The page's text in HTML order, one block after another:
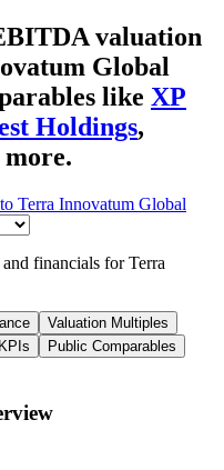
valuation
Global
like XP
Holdings,
more.
Terra Innovatum Global
and financials forTerra
Valuation Multiples
Public Comparables